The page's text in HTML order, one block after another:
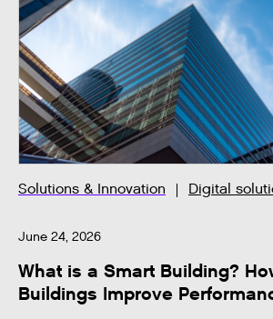
Solutions & Innovation Digital
June 24, 2026
What is a Smart Building?
Buildings Improve